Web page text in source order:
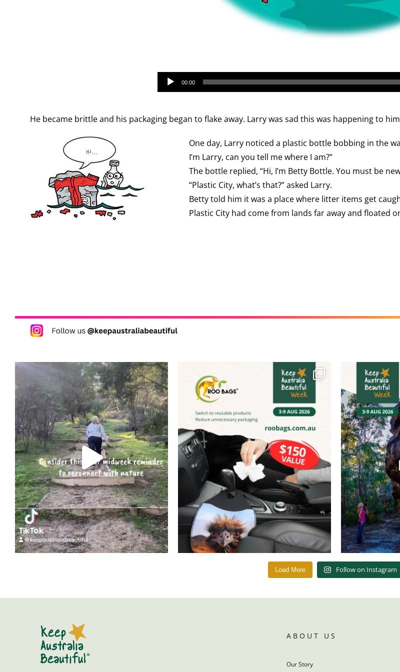
Audio
Player
00:00
He became brittle and his packaging began to flake away. Larry was sad this was happening to
One day, Larry noticed a plastic bottle bobbing in the
I’m Larry, can you tell me where I am?”
The bottle replied, “Hi, I’m Betty Bottle. You must be
“Plastic City, what’s that?” asked Larry.
Betty told him it was a place where litter items get
Plastic City had come from lands far away and floated
Load More Follow on Instagram
ABOUT US
Our Story